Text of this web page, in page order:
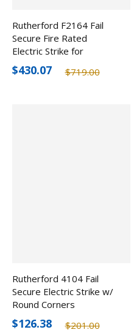
Rutherford F2164 Fail
Secure Fire Rated
Electric Strike for
Cylindrical/Mortise Locks,
12-24V
$719.00
$430.07
Rutherford 4104 Fail
Secure Electric Strike w/
Round Corners
$201.00
$126.38